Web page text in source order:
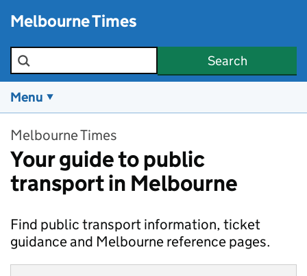
Melbourne Times
Search the site Search
Menu
Melbourne Times
Your guide to public
transport in Melbourne
Find public transport information, ticket
guidance and Melbourne reference pages.